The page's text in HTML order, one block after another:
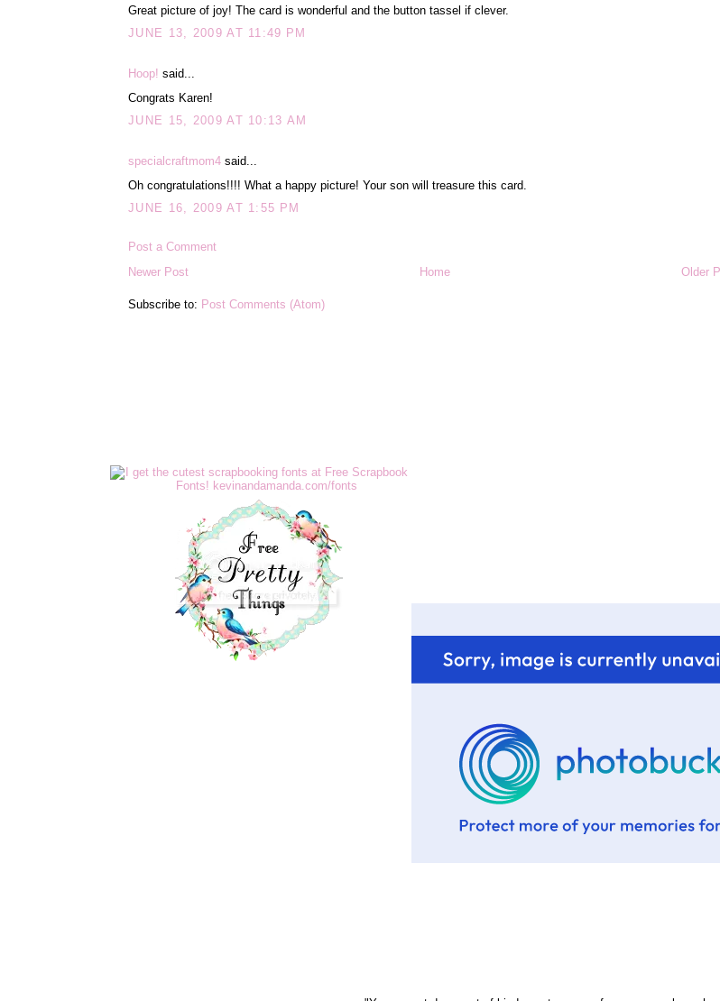
Great picture of joy! The card is wonderful and the button tassel if clever.
JUNE 13, 2009 AT 11:49 PM
Hoop! said...
Congrats Karen!
JUNE 15, 2009 AT 10:13 AM
specialcraftmom4 said...
Oh congratulations!!!! What a happy picture! Your son will treasure this card.
JUNE 16, 2009 AT 1:55 PM
Post a Comment
Newer Post
Older
Home
Subscribe to: Post Comments (Atom)